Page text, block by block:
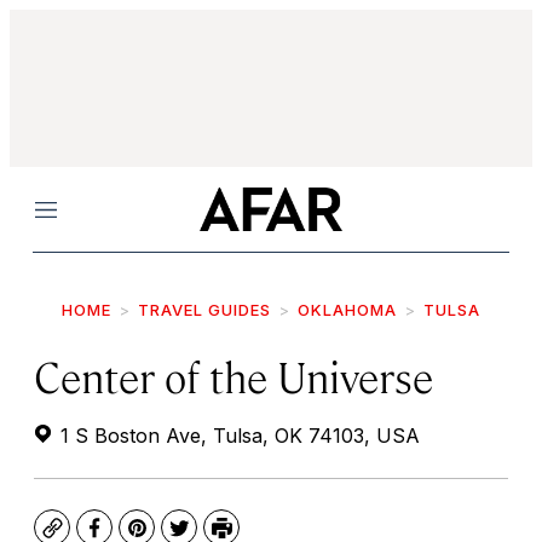
Menu
HOME TRAVEL GUIDES OKLAHOMA TULSA
Center of the Universe
1 S Boston Ave, Tulsa, OK 74103, USA